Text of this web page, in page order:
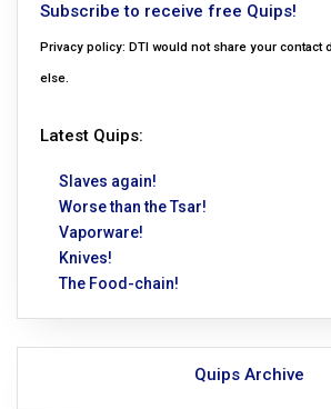
Subscribe to receive free Quips!
Privacy policy: DTI would not share your contact
else.
Latest Quips:
Slaves again!
Worse than the Tsar!
Vaporware!
Knives!
The Food-chain!
Quips Archive